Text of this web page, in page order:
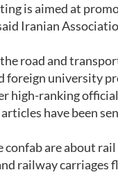
is aimed at
Iranian
road and
foreign university
high-ranking
have been
are about
railway carriages